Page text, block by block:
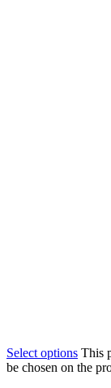
Select options This
be chosen on the